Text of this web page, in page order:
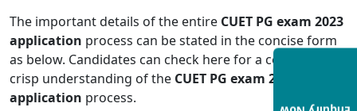
The important details of the entire CUET PG exam 2023
application process can be stated in the concise form
as below. Candidates can check here for a concise and
crisp understanding of the CUET PG exam 2023
application process.